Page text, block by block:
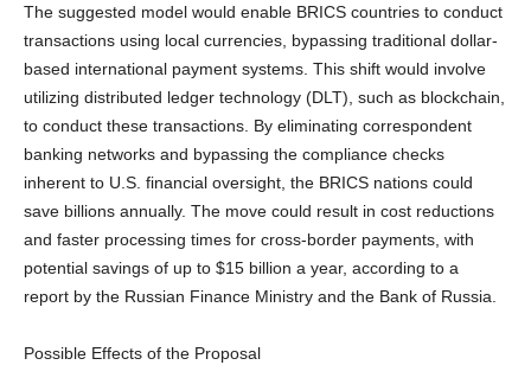
The suggested model would enable BRICS countries to conduct
transactions using local currencies, bypassing traditional dollar-
based international payment systems. This shift would involve
utilizing distributed ledger technology (DLT), such as blockchain,
to conduct these transactions. By eliminating correspondent
banking networks and bypassing the compliance checks
inherent to U.S. financial oversight, the BRICS nations could
save billions annually. The move could result in cost reductions
and faster processing times for cross-border payments, with
potential savings of up to $15 billion a year, according to a
report by the Russian Finance Ministry and the Bank of Russia.
Possible Effects of the Proposal